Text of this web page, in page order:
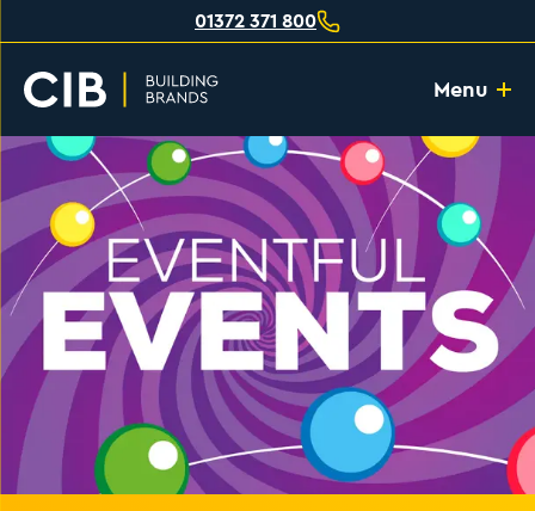
01372 371 800
Menu